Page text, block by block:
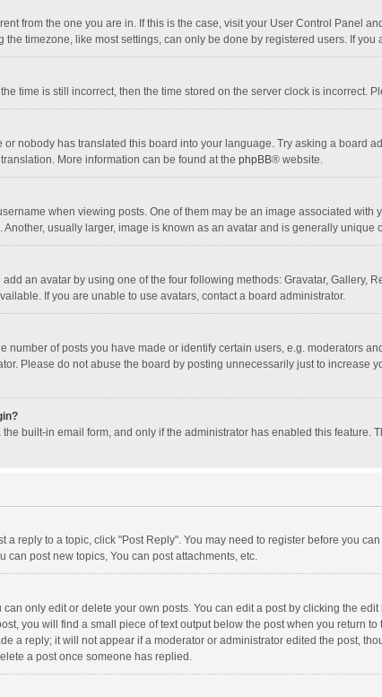
from the one you are in. If this is the case, visit your User Control Panel
the timezone, like most settings, can only be done by registered users. If
time is still incorrect, then the time stored on the server clock is incorrect.
nobody has translated this board into your language. Try asking a board
More information can be found at the phpBB® website.
when viewing posts. One of them may be an image associated
usually larger, image is known as an avatar and is generally unique
an avatar by using one of the four following methods: Gravatar, Gallery,
If you are unable to use avatars, contact a board administrator.
number of posts you have made or identify certain users, e.g. moderators
Please do not abuse the board by posting unnecessarily just to increase
built-in email form, and only if the administrator has enabled this feature.
a reply to a topic, click "Post Reply". You may need to register before you
can post new topics, You can post attachments, etc.
only edit or delete your own posts. You can edit a post by clicking the
you will find a small piece of text output below the post when you return
a reply; it will not appear if a moderator or administrator edited the post,
a post once someone has replied.